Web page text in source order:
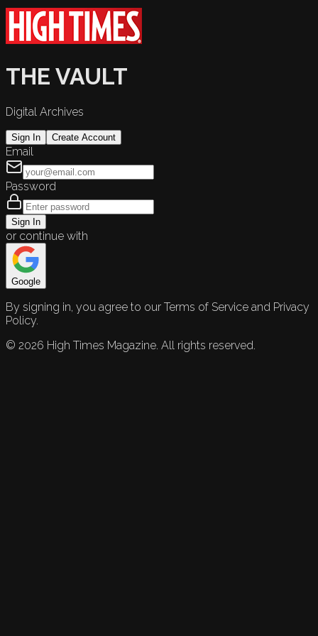
THE VAULT
Digital Archives
Sign In Create Account
Email
Password
Sign In
or continue with
Google
By signing in, you agree to our Terms of Service and Privacy
Policy.
© 2026 High Times Magazine. All rights reserved.